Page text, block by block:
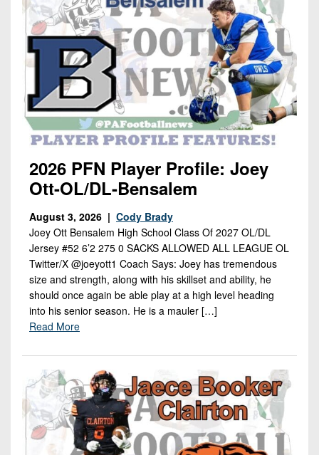
2026 PFN Player Profile: Joey
Ott-OL/DL-Bensalem
August 3, 2026 | Cody Brady
Joey Ott Bensalem High School Class Of 2027 OL/DL
Jersey #52 6’2 275 0 SACKS ALLOWED ALL LEAGUE OL
Twitter/X @joeyott1 Coach Says: Joey has tremendous
size and strength, along with his skillset and ability, he
should once again be able play at a high level heading
into his senior season. He is a mauler […]
Read More